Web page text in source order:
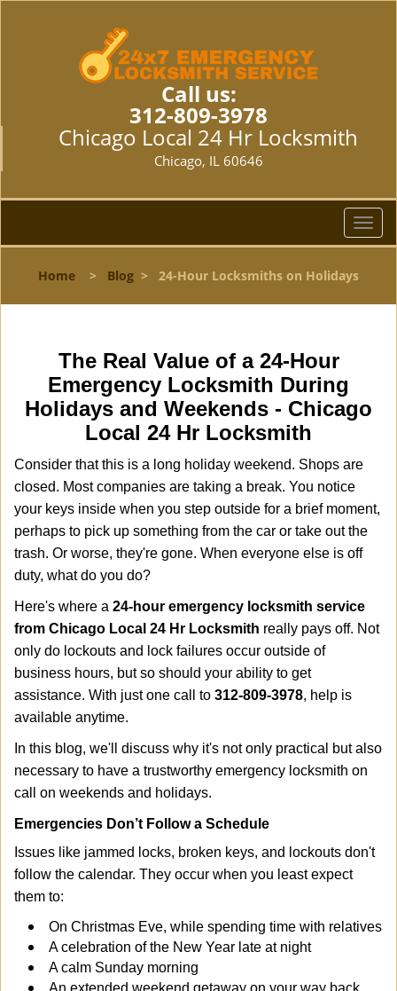
Call us:
312-809-3978
Chicago Local 24 Hr Locksmith
Chicago, IL 60646
T
o
l
i
g
n
Home > Blog > 24-Hour Locksmiths on Holidays
The Real Value of a 24-Hour
Emergency Locksmith During
Holidays and Weekends - Chicago
Local 24 Hr Locksmith
Consider that this is a long holiday weekend. Shops are
closed. Most companies are taking a break. You notice
your keys inside when you step outside for a brief moment,
perhaps to pick up something from the car or take out the
trash. Or worse, they're gone. When everyone else is off
duty, what do you do?
Here's where a 24-hour emergency locksmith service
from Chicago Local 24 Hr Locksmith really pays off. Not
only do lockouts and lock failures occur outside of
business hours, but so should your ability to get
assistance. With just one call to 312-809-3978, help is
available anytime.
In this blog, we'll discuss why it's not only practical but also
necessary to have a trustworthy emergency locksmith on
call on weekends and holidays.
Emergencies Don’t Follow a Schedule
Issues like jammed locks, broken keys, and lockouts don't
follow the calendar. They occur when you least expect
them to:
On Christmas Eve, while spending time with relatives
A celebration of the New Year late at night
A calm Sunday morning
An extended weekend getaway on your way back